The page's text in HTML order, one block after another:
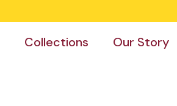
Collections Our Story